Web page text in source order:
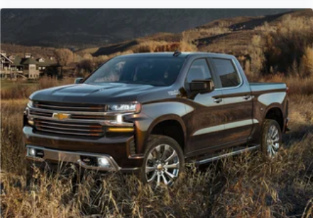
theft. And, of course, you have a comfortable
place for your arm while you drive. When it
comes to convenience, front seat armrest
storage has you covered.
Front seat center armrest - comfort in the
middle ground. There’s room for two to relax
with front seat center armrest. It divides the
front seating positions with a top that both the
driver and passenger can use. Front seat
center armrest puts your comfort front and
center.
Carpet flooring enhances the interior
appearance and provides an added layer of
sound insulation.